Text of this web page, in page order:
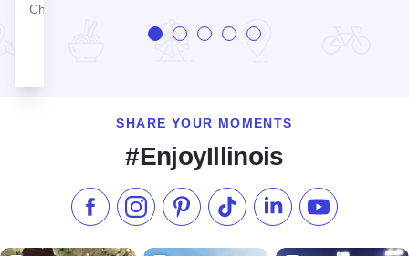
Chicago.
SHARE YOUR MOMENTS
#EnjoyIllinois
Like us on Facebook
Follow us on Instagram
Check our Pinterest
Follow us on TikTok
Follow us onSubscribe to